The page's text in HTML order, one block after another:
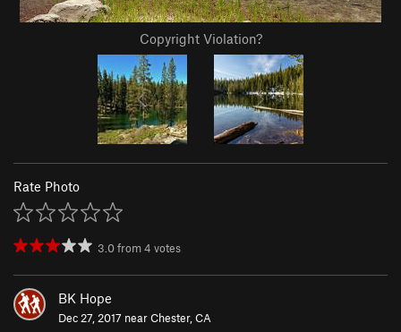
Copyright Violation?
Rate Photo
3.0from4 votes
BK Hope
Dec 27, 2017 nearChester, CA